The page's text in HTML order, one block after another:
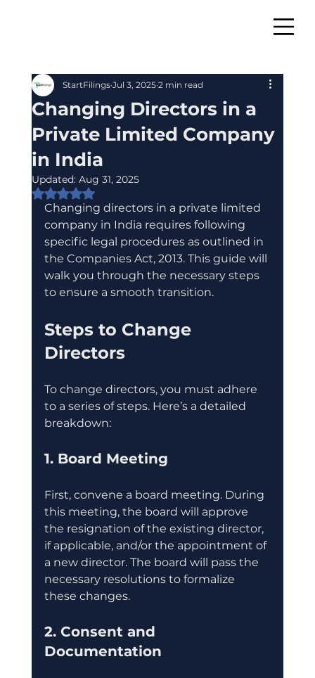
Changing Directors in a
Private Limited Company
in India
StartFilings Jul 3, 2025 2 min read
Updated: Aug 31, 2025
Rated NaN out of 5 stars.
Changing directors in a private limited
company in India requires following
specific legal procedures as outlined in
the Companies Act, 2013. This guide will
walk you through the necessary steps
to ensure a smooth transition.
Steps to Change
Directors
To change directors, you must adhere
to a series of steps. Here’s a detailed
breakdown:
1. Board Meeting
First, convene a board meeting. During
this meeting, the board will approve
the resignation of the existing director,
if applicable, and/or the appointment of
a new director. The board will pass the
necessary resolutions to formalize
these changes.
2. Consent and
Documentation